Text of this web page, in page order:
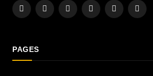
Facebook
X
InstagramPinterestYouTube
PAGES